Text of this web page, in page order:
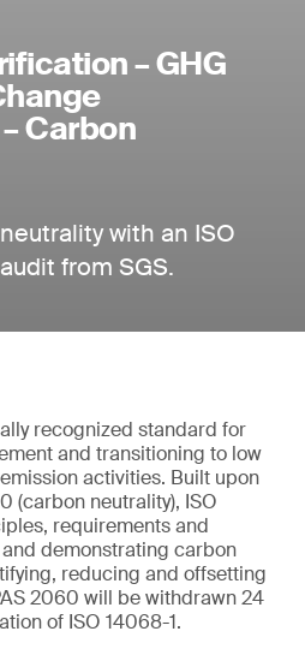
– GHG
Carbon
with an ISO
from SGS.
recognized standard for
and transitioning to low
activities. Built upon
(carbon neutrality), ISO
requirements and
demonstrating carbon
reducing and offsetting
2060 will be withdrawn 24
of ISO 14068-1.